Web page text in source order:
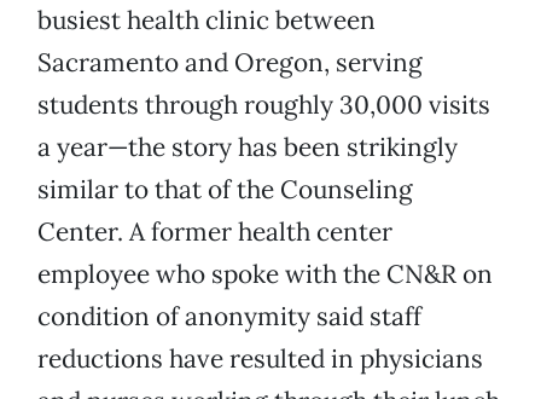
busiest health clinic between
Sacramento and Oregon, serving
students through roughly 30,000 visits
a year—the story has been strikingly
similar to that of the Counseling
Center. A former health center
employee who spoke with the CN&R on
condition of anonymity said staff
reductions have resulted in physicians